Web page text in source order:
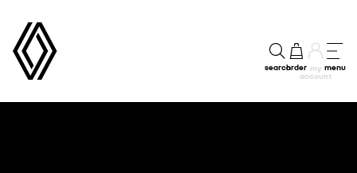
searchorder my
account
menu